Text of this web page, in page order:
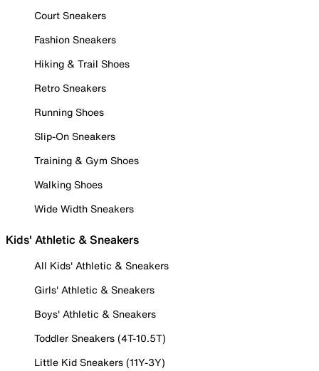
Court Sneakers
Fashion Sneakers
Hiking & Trail Shoes
Retro Sneakers
Running Shoes
Slip-On Sneakers
Training & Gym Shoes
Walking Shoes
Wide Width Sneakers
Kids' Athletic & Sneakers
All Kids' Athletic & Sneakers
Girls' Athletic & Sneakers
Boys' Athletic & Sneakers
Toddler Sneakers (4T-10.5T)
Little Kid Sneakers (11Y-3Y)